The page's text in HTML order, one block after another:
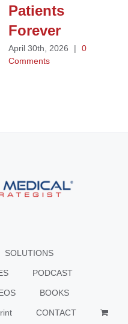
Patients
Forever
April 30th, 2026 |
0
Comments
SOLUTIONS
PODCAST
BOOKS
CONTACT